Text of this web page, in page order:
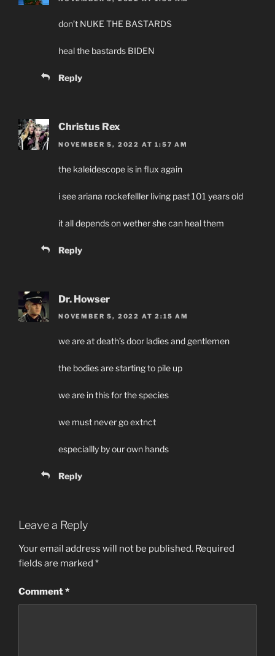
don’t NUKE THE BASTARDS
heal the bastards BIDEN
Reply
Christus Rex
NOVEMBER 5, 2022 AT 1:57 AM
the kaleidescope is in flux again
i see ariana rockefelller living past 101 years old
it all depends on wether she can heal them
Reply
Dr. Howser
NOVEMBER 5, 2022 AT 2:15 AM
we are at death’s door ladies and gentlemen
the bodies are starting to pile up
we are in this for the species
we must never go extnct
especiallly by our own hands
Reply
Leave a Reply
Your email address will not be published. Required
fields are marked *
Comment*